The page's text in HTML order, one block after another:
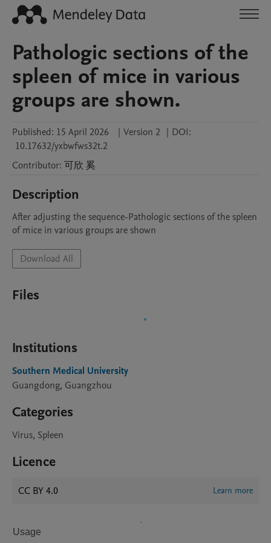
Pathologic sections of the
spleen of mice in various
groups are shown.
Published: 15 April 2026 | Version 2 | DOI:
10.17632/yxbwfws32t.2
Contributor: 可欣 奚
Description
After adjusting the sequence-Pathologic sections of the spleen
of mice in various groups are shown
Download All
Files
Institutions
Southern Medical University
Guangdong, Guangzhou
Categories
Virus, Spleen
Licence
CC BY 4.0 Learn more
Usage